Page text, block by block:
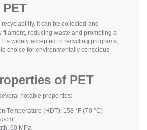
recyclability. It can be collected and
filament, reducing waste and promoting a
is widely accepted in recycling programs,
choice for environmentally conscious
of PET
notable properties:
Temperature (HDT): 158 °F (70 °C)
cm³
60 MPa